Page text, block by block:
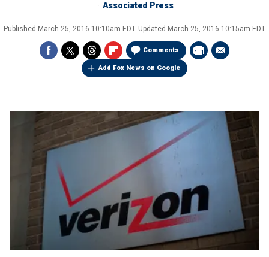
Associated Press
Published March 25, 2016 10:10am EDT Updated March 25, 2016 10:15am EDT
Comments
Add Fox News on Google